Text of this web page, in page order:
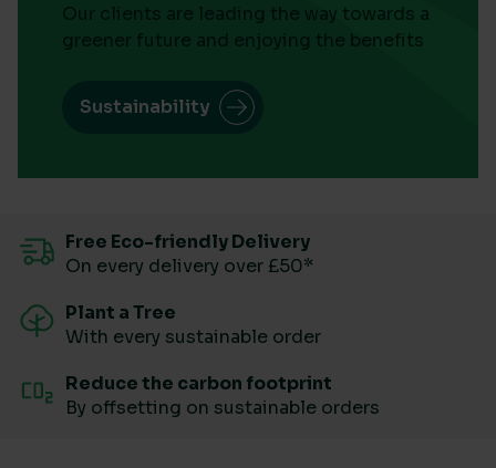
Our clients are leading the way towards a
greener future and enjoying the benefits
Sustainability
Free Eco-friendly Delivery
On every delivery over £50*
Plant a Tree
With every sustainable order
Reduce the carbon footprint
By offsetting on sustainable orders